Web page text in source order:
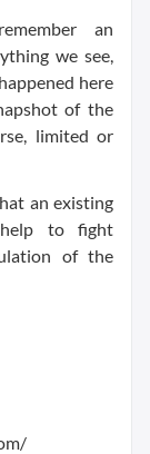
an
we see,
here
of the
limited or
an existing
to fight
of the